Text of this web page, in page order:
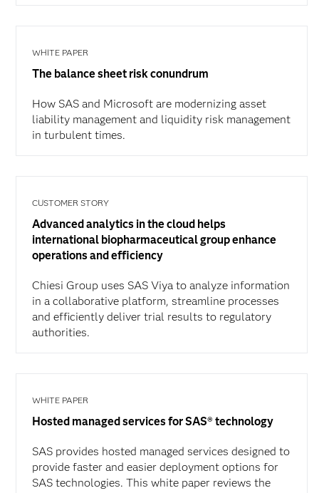
WHITE PAPER
The balance sheet risk conundrum
How SAS and Microsoft are modernizing asset
liability management and liquidity risk management
in turbulent times.
CUSTOMER STORY
Advanced analytics in the cloud helps
international biopharmaceutical group enhance
operations and efficiency
Chiesi Group uses SAS Viya to analyze information
in a collaborative platform, streamline processes
and efficiently deliver trial results to regulatory
authorities.
WHITE PAPER
Hosted managed services for SAS® technology
SAS provides hosted managed services designed to
provide faster and easier deployment options for
SAS technologies. This white paper reviews the